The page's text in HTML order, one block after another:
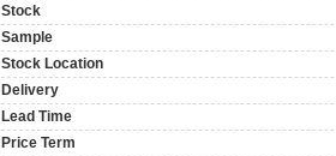
Stock
Sample
Stock Location
Delivery
Lead Time
Price Term